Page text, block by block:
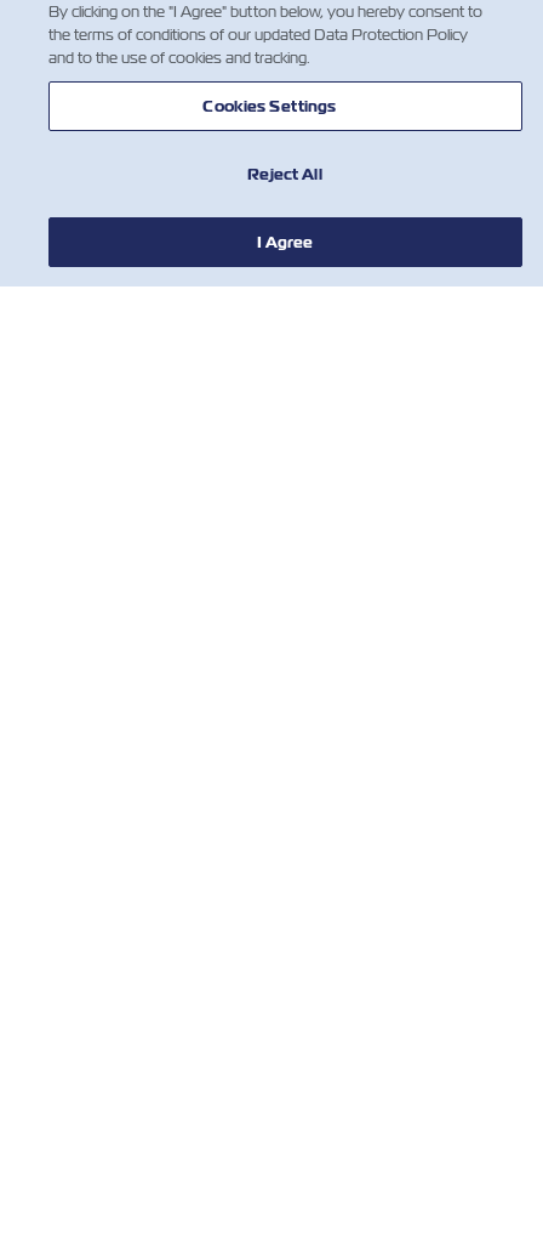
1
By clicking on the "I Agree" button below, you hereby consent to
the terms of conditions of our updated Data Protection Policy
and to the use of cookies and tracking.
Cookies Settings
Reject All
I Agree